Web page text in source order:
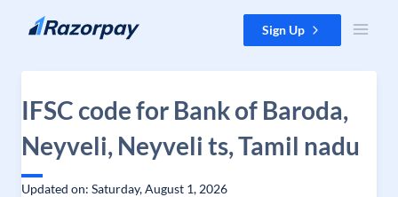
Skip to content Sign Up
IFSC code for Bank of Baroda,
Neyveli, Neyveli ts, Tamil nadu
Updated on: Saturday, August 1, 2026